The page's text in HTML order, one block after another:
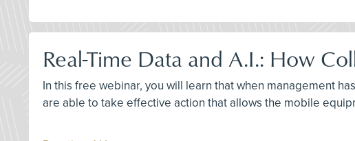
Real-Time Data and A.I.: How
In this free webinar, you will learn that when management
are able to take effective action that allows the mobile